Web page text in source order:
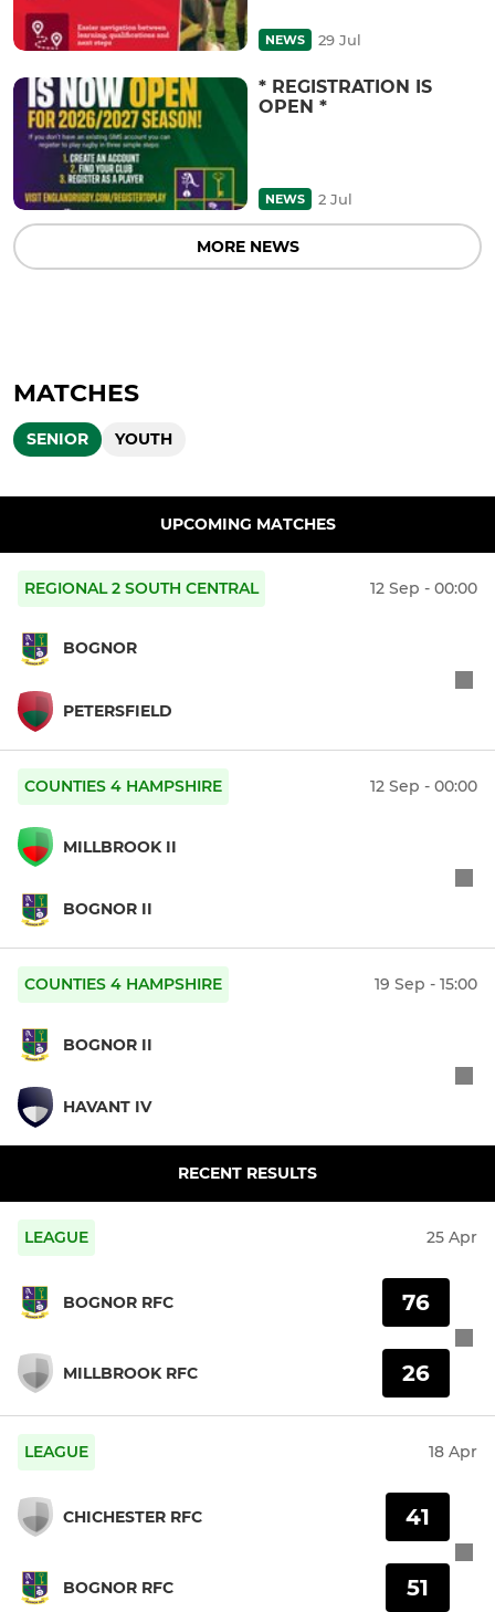
NEWS 29 Jul
* REGISTRATION IS
OPEN *
NEWS 2 Jul
MORE NEWS
MATCHES
SENIOR YOUTH
UPCOMING MATCHES
REGIONAL 2 SOUTH CENTRAL 12 Sep - 00:00
BOGNOR
PETERSFIELD
COUNTIES 4 HAMPSHIRE 12 Sep - 00:00
MILLBROOK II
BOGNOR II
COUNTIES 4 HAMPSHIRE 19 Sep - 15:00
BOGNOR II
HAVANT IV
RECENT RESULTS
LEAGUE 25 Apr
BOGNOR RFC
MILLBROOK RFC
76
26
LEAGUE 18 Apr
CHICHESTER RFC
BOGNOR RFC
41
51